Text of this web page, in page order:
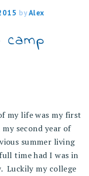
byAlex
my life was my first
second year of
summer living
time had I was in
Luckily my college